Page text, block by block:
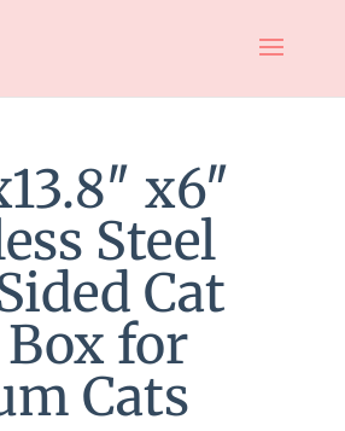
x6″
Steel
Cat
for
Cats